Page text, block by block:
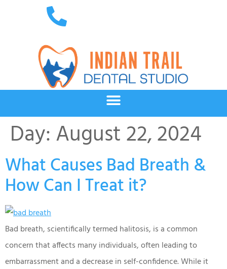
Day:August 22, 2024
What Causes Bad Breath &
How Can I Treat it?
Bad breath, scientifically termed halitosis, is a common
concern that affects many individuals, often leading to
embarrassment and a decrease in self-confidence. While it